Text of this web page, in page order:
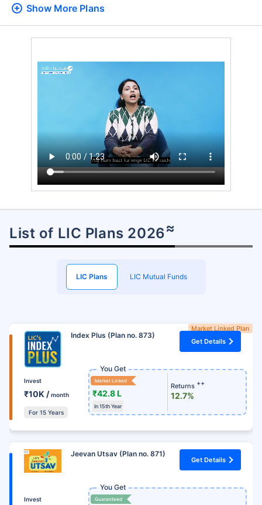
Show More Plans
List of LIC Plans 2026≈
LIC Plans LIC Mutual Funds
Market Linked Plan
Index Plus (Plan no. 873)
Get Details
Invest
₹10K /month
For 15 Years
You Get
Market Linked
₹42.8 L
In 15th Year
Returns ++
12.7%
Jeevan Utsav (Plan no. 871)
Get Details
Invest
You Get
Guaranteed